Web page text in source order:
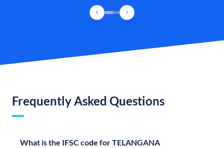
Frequently Asked Questions
What is the IFSC code for TELANGANA